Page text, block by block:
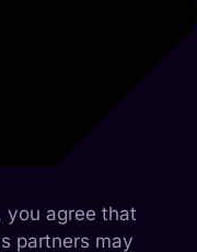
you agree that
partners may